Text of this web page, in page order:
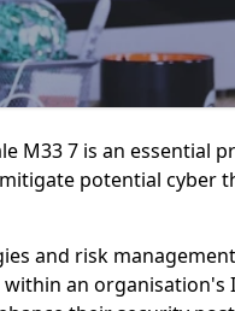
M33 7 is an essential
potential cyber
and risk management
an organisation's